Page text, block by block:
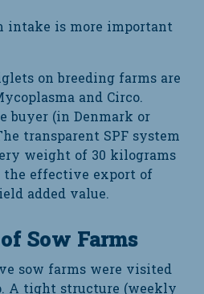
intake is more important
on breeding farms are
and Circo.
buyer (in Denmark or
transparent SPF system
weight of 30 kilograms
the effective export of
added value.
Sow Farms
sow farms were visited
A tight structure (weekly